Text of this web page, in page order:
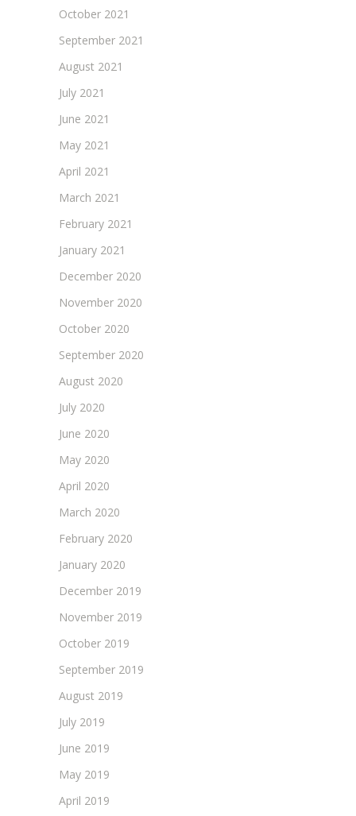
October 2021
September 2021
August 2021
July 2021
June 2021
May 2021
April 2021
March 2021
February 2021
January 2021
December 2020
November 2020
October 2020
September 2020
August 2020
July 2020
June 2020
May 2020
April 2020
March 2020
February 2020
January 2020
December 2019
November 2019
October 2019
September 2019
August 2019
July 2019
June 2019
May 2019
April 2019